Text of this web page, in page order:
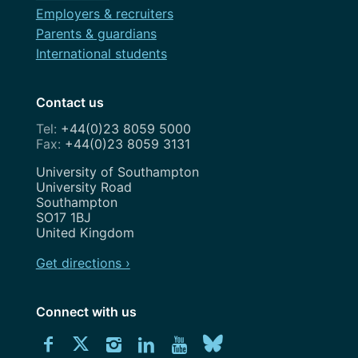
Employers & recruiters
Parents & guardians
International students
Contact us
+44(0)23 8059 5000
+44(0)23 8059 3131
Address
University of Southampton
University Road
Southampton
SO17 1BJ
United Kingdom
Get directions ›
Connect with us
ConnectConnectConnectConnectExplore
Download